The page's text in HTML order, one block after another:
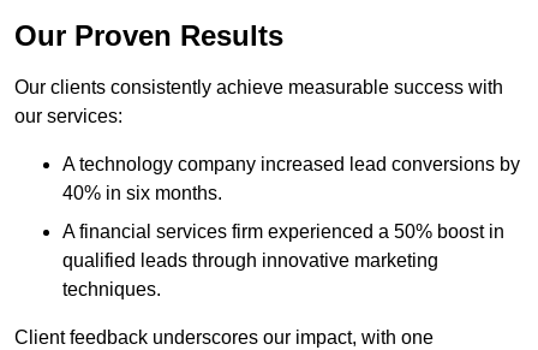
Our Proven Results
Our clients consistently achieve measurable success with
our services:
A technology company increased lead conversions by
40% in six months.
A financial services firm experienced a 50% boost in
qualified leads through innovative marketing
techniques.
Client feedback underscores our impact, with one